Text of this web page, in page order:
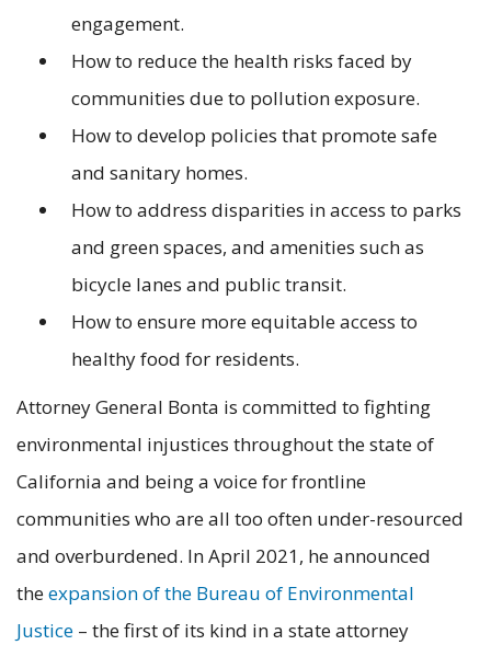
engagement.
How to reduce the health risks faced by
communities due to pollution exposure.
How to develop policies that promote safe
and sanitary homes.
How to address disparities in access to parks
and green spaces, and amenities such as
bicycle lanes and public transit.
How to ensure more equitable access to
healthy food for residents.
Attorney General Bonta is committed to fighting
environmental injustices throughout the state of
California and being a voice for frontline
communities who are all too often under-resourced
and overburdened. In April 2021, he announced
theexpansion of the Bureau of Environmental
Justice – the first of its kind in a state attorney